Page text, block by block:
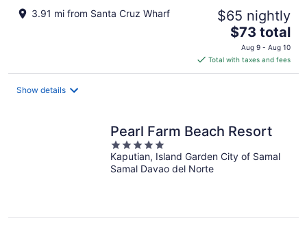
3.91 mi from Santa Cruz Wharf $65 nightly
The
price
is
$73
$73 total
Aug 9 - Aug 10
Total with taxes and fees
Show details
Pearl Farm Beach Resort
5
out
of
Kaputian, Island Garden City of Samal
Samal Davao del Norte